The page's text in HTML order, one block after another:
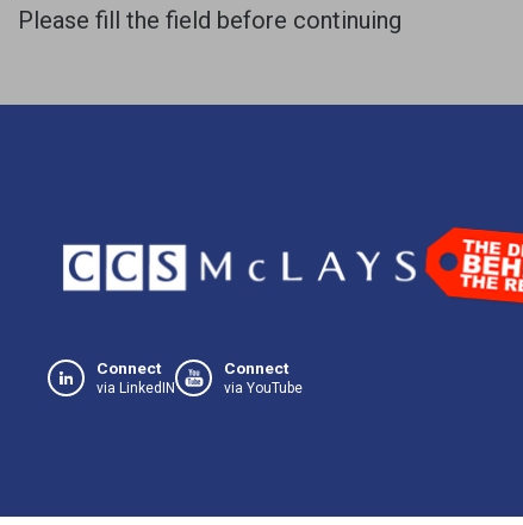
Please fill the field before continuing
Connect
via LinkedIN
Connect
via YouTube